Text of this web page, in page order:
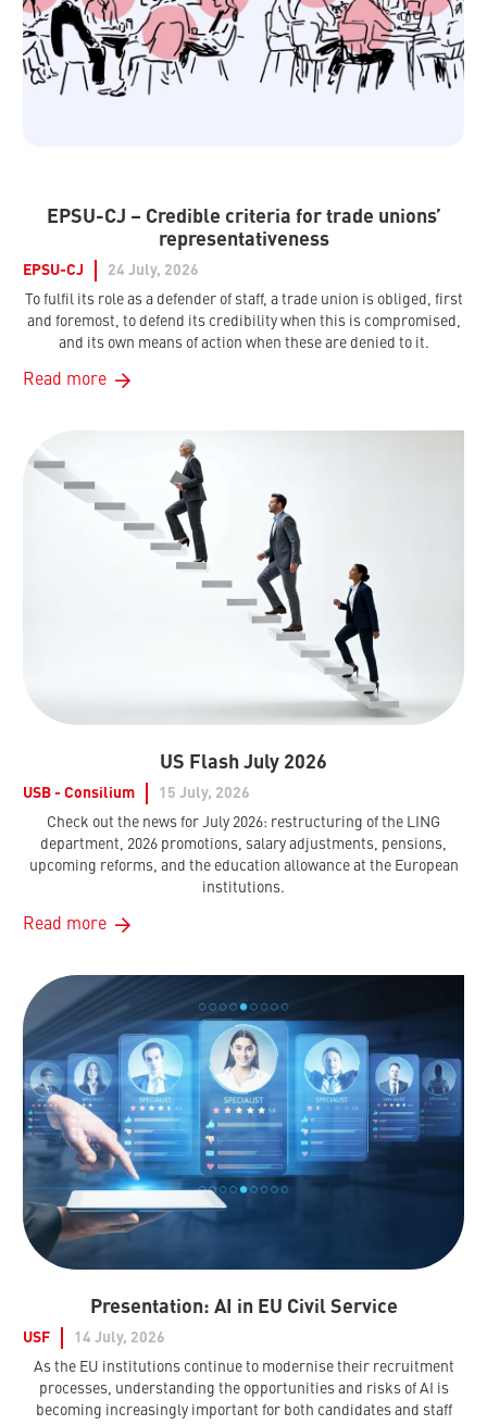
EPSU-CJ – Credible criteria for trade unions’
representativeness
EPSU-CJ
24 July, 2026
To fulfil its role as a defender of staff, a trade union is obliged, first
and foremost, to defend its credibility when this is compromised,
and its own means of action when these are denied to it.
Read more
US Flash July 2026
USB - Consilium
15 July, 2026
Check out the news for July 2026: restructuring of the LING
department, 2026 promotions, salary adjustments, pensions,
upcoming reforms, and the education allowance at the European
institutions.
Read more
Presentation: AI in EU Civil Service
USF
14 July, 2026
As the EU institutions continue to modernise their recruitment
processes, understanding the opportunities and risks of AI is
becoming increasingly important for both candidates and staff